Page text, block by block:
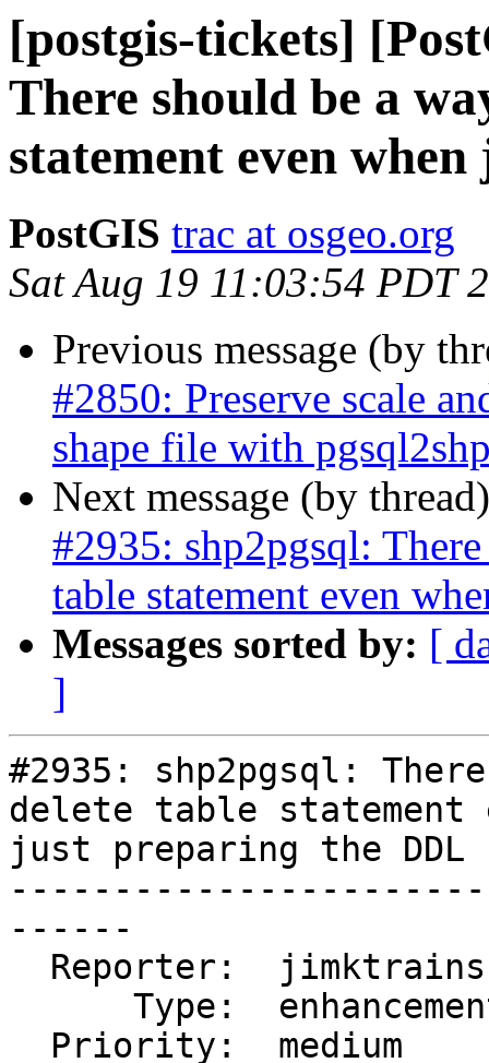
[postgis-tickets]
There should be a
statement even
PostGIS trac at osgeo.org
Sat Aug 19 11:03:54 PDT
Previous message (by
#2850: Preserve scale
shape file with
Next message (by
#2935: shp2pgsql:
table statement even
Messages sorted by: [
]
#2935: shp2pgsql:
delete table statement
just preparing the DDL
------